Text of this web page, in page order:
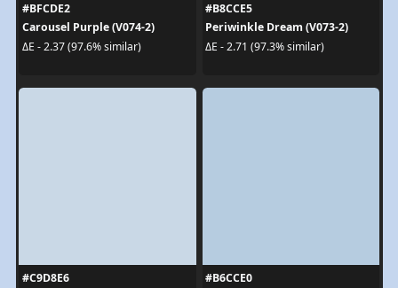
#BFCDE2
Carousel Purple (V074-2)
ΔE - 2.37 (97.6% similar)
#B8CCE5
Periwinkle Dream (V073-2)
ΔE - 2.71 (97.3% similar)
#C9D8E6
#B6CCE0